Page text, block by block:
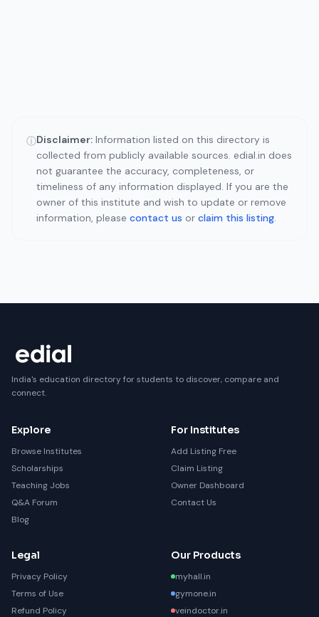
ⓘDisclaimer: Information listed on this directory is
collected from publicly available sources. edial.in does
not guarantee the accuracy, completeness, or
timeliness of any information displayed. If you are the
owner of this institute and wish to update or remove
information, please contact us or claim this listing.
India's education directory for students to discover, compare and
connect.
Explore
Browse Institutes
Scholarships
Teaching Jobs
Q&A Forum
Blog
For Institutes
Add Listing Free
Claim Listing
Owner Dashboard
Contact Us
Legal
Privacy Policy
Terms of Use
Refund Policy
Our Products
myhall.in
gymone.in
veindoctor.in